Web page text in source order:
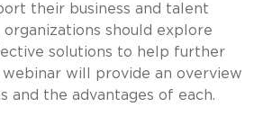
their business and talent
should explore
solutions to help further
will provide an overview
and the advantages of each.